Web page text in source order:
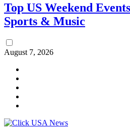
Top US Weekend
Sports & Music
August 7, 2026